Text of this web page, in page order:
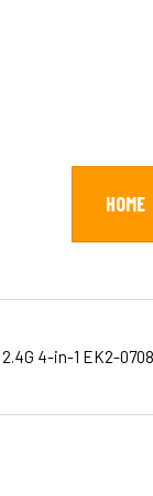
HOME
4-in-1 EK2-